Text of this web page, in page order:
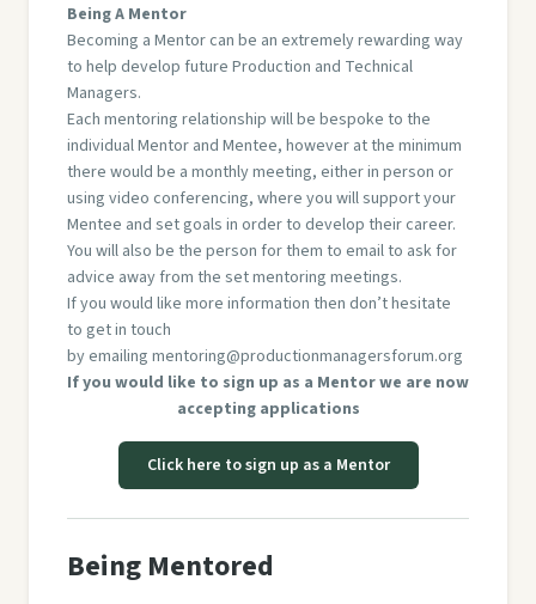
Being A Mentor
Becoming a Mentor can be an extremely rewarding way
to help develop future Production and Technical
Managers.
Each mentoring relationship will be bespoke to the
individual Mentor and Mentee, however at the minimum
there would be a monthly meeting, either in person or
using video conferencing, where you will support your
Mentee and set goals in order to develop their career.
You will also be the person for them to email to ask for
advice away from the set mentoring meetings.
If you would like more information then don’t hesitate
to get in touch
by emailing mentoring@productionmanagersforum.org
If you would like to sign up as a Mentor we are now
accepting applications
Click here to sign up as a Mentor
Being Mentored